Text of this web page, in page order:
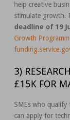
help creative
stimulate growth.
deadline of 19
Growth
3)
£15K FOR
SMEs who qualify
can apply for